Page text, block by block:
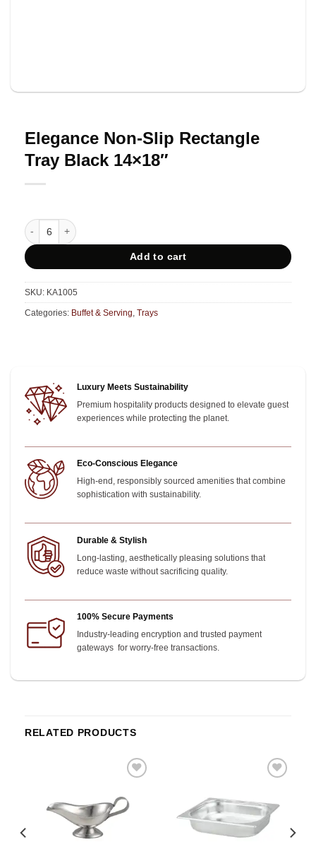
Elegance Non-Slip Rectangle
Tray Black 14×18″
Elegance Non-Slip Rectangle Tray Black 14x18" quantity
Add to cart
SKU: KA1005
Categories: Buffet & Serving Trays
Luxury Meets Sustainability
Premium hospitality products designed to elevate guest
experiences while protecting the planet.
Eco-Conscious Elegance
High-end, responsibly sourced amenities that combine
sophistication with sustainability.
Durable & Stylish
Long-lasting, aesthetically pleasing solutions that
reduce waste without sacrificing quality.
100% Secure Payments
Industry-leading encryption and trusted payment
gateways for worry-free transactions.
RELATED PRODUCTS
wishlist